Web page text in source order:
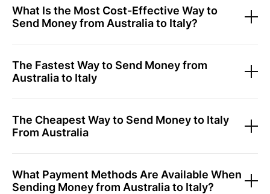
What Is the Most Cost-Effective Way to
Send Money from Australia to Italy?
The Fastest Way to Send Money from
Australia to Italy
The Cheapest Way to Send Money to Italy
From Australia
What Payment Methods Are Available When
Sending Money from Australia to Italy?